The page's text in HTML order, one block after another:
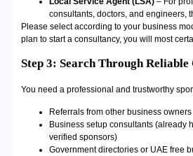
consultants, doctors, and engineers,
Please select according to your business
plan to start a consultancy, you will most
Step 3: Search Through Reliable
You need a professional and trustworthy
Referrals from other business owners
Business setup consultants (already
verified sponsors)
Government directories or UAE free